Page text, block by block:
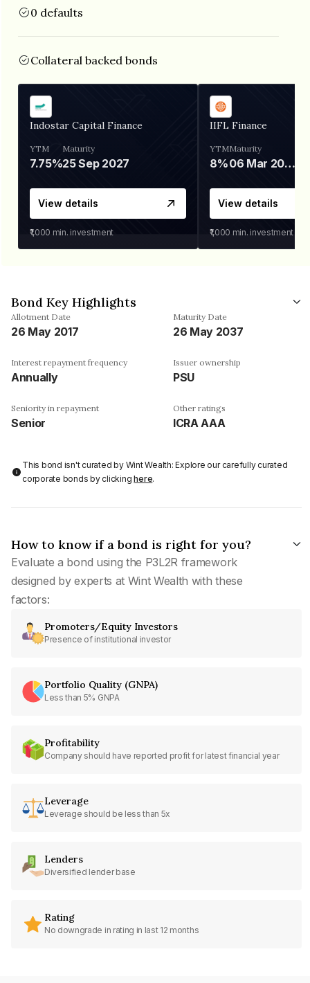
0 defaults
Collateral backed bonds
Indostar Capital Finance
YTM
7.75%
Maturity
25 Sep 2027
View details
₹1,000 min. investment
IIFL Finance
YTM
8%
Maturity
06 Mar 2028
View details
₹1,000 min. investment
Bond Key Highlights
Allotment Date
26 May 2017
Maturity Date
26 May 2037
Interest repayment frequency
Annually
Issuer ownership
PSU
Seniority in repayment
Senior
Other ratings
ICRA AAA
This bond isn't curated by Wint Wealth: Explore our carefully curated
corporate bonds by clickinghere.
How to know if a bond is right for you?
Evaluate a bond using the P3L2R framework
designed by experts at Wint Wealth with these
factors:
Promoters/Equity Investors
Presence of institutional investor
Portfolio Quality (GNPA)
Less than 5% GNPA
Profitability
Company should have reported profit for latest financial year
Leverage
Leverage should be less than 5x
Lenders
Diversified lender base
Rating
No downgrade in rating in last 12 months